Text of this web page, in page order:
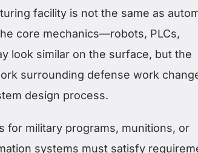
facility is not the same as
core mechanics—robots, PLCs,
look similar on the surface, but the
surrounding defense work
design process.
for military programs, munitions, or
systems must satisfy